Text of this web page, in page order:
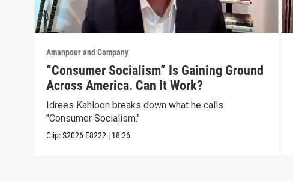
Amanpour and Company
“Consumer Socialism” Is Gaining Ground
Across America. Can It Work?
Idrees Kahloon breaks down what he calls
"Consumer Socialism."
Clip:S2026 E8222 | 18:26